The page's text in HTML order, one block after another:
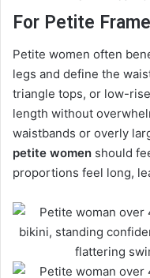
For Petite
Petite women often
legs and define the
triangle tops, or low-
length without
waistbands or overly
petite women should
proportions feel long,